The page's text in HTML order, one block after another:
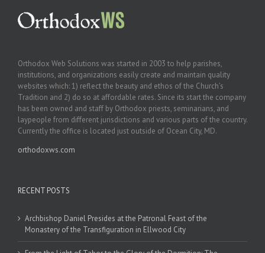
Orthodox Web Solutions was started in 2003 to help parishes,
institutions, and organizations easily create and maintain quality
websites which: 1) reflect the beauty and ethos of the Church’s
Tradition and 2) do so at affordable rates. Since its start the company
has been owned and staff by Orthodox priests, seminarians, and
laypeople from different jurisdictions and various parts of the country.
Currently the office is located just outside of Ocean City, MD.
orthodoxws.com
RECENT POSTS
Archbishop Daniel Presides at the Patronal Feast of the
Monastery of the Transfiguration in Ellwood City